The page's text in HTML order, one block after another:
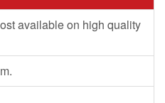
available on high quality